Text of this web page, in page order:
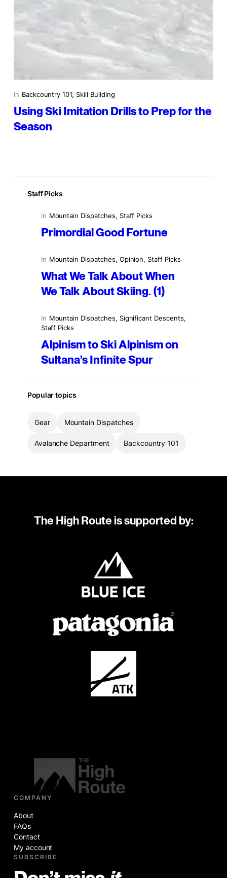
In Backcountry 101, Skill Building
Using Ski Imitation Drills to Prep for the
Season
Staff Picks
In Mountain Dispatches, Staff Picks
Primordial Good Fortune
In Mountain Dispatches, Opinion, Staff Picks
What We Talk About When
We Talk About Skiing. (1)
In Mountain Dispatches, Significant Descents
Staff Picks
Alpinism to Ski Alpinism on
Sultana’s Infinite Spur
Popular topics
Gear Mountain Dispatches
Avalanche Department Backcountry 101
The High Route is supported by:
COMPANY
About
FAQs
Contact
My account
SUBSCRIBE